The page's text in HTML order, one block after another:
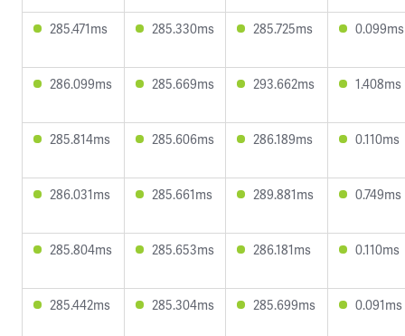
285.471ms 285.330ms 285.725ms 0.099ms
286.099ms 285.669ms 293.662ms 1.408ms
285.814ms 285.606ms 286.189ms 0.110ms
286.031ms 285.661ms 289.881ms 0.749ms
285.804ms 285.653ms 286.181ms 0.110ms
285.442ms 285.304ms 285.699ms 0.091ms